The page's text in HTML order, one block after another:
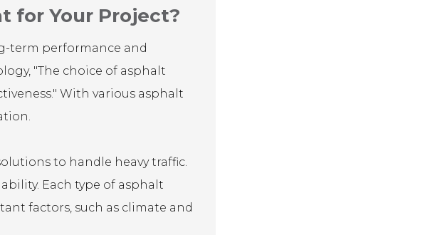
for Your Project?
term performance and
"The choice of asphalt
With various asphalt
to handle heavy traffic.
Each type of asphalt
factors, such as climate and